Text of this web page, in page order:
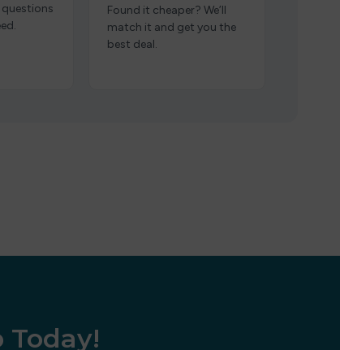
Found it cheaper? We’ll
match it and get you the
best deal.
Today!